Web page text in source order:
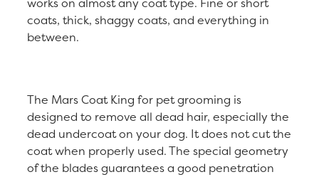
coats, thick, shaggy coats, and everything in
between.
The Mars Coat King for pet grooming is
designed to remove all dead hair, especially the
dead undercoat on your dog. It does not cut the
coat when properly used. The special geometry
of the blades guarantees a good penetration